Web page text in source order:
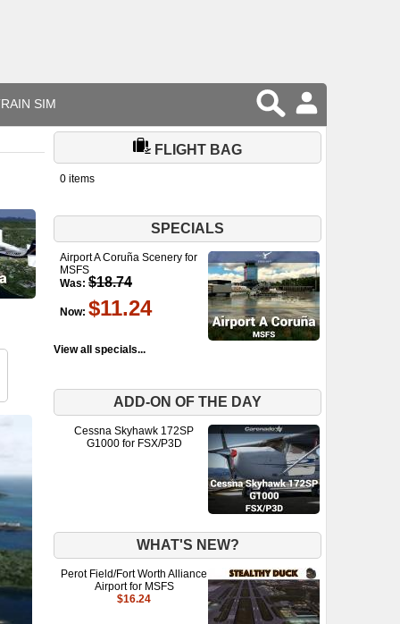
SIM
FLIGHT BAG
0 items
SPECIALS
Airport A Coruña Scenery for
MSFS
Was: $18.74
Now: $11.24
View all specials...
ADD-ON OF THE DAY
Cessna Skyhawk 172SP
G1000 for FSX/P3D
WHAT'S NEW?
Perot Field/Fort Worth Alliance
Airport for MSFS
$16.24